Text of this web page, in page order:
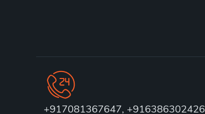
+917081367647, +916386302426